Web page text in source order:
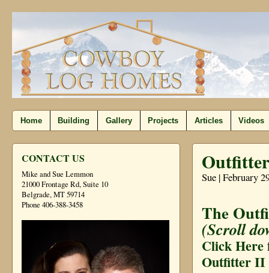
Home Building Gallery Projects Articles Videos
CONTACT US
Mike and Sue Lemmon
21000 Frontage Rd, Suite 10
Belgrade, MT 59714
Phone 406-388-3458
Sue | February
The
(Scroll
Click Here
Outfitter II